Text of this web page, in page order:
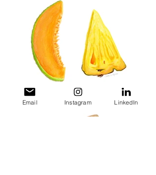
Email Instagram LinkedIn